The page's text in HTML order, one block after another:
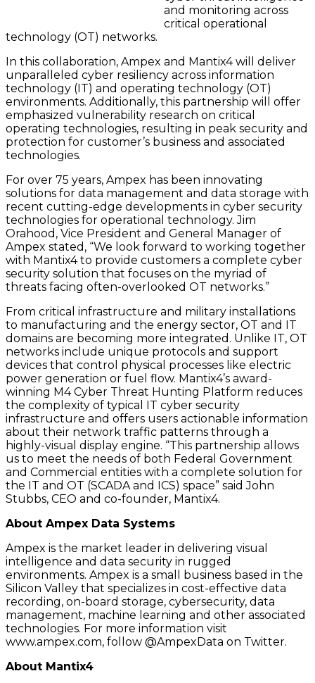
and monitoring across
critical operational
technology (OT) networks.
In this collaboration, Ampex and Mantix4 will deliver
unparalleled cyber resiliency across information
technology (IT) and operating technology (OT)
environments. Additionally, this partnership will offer
emphasized vulnerability research on critical
operating technologies, resulting in peak security and
protection for customer’s business and associated
technologies.
For over 75 years, Ampex has been innovating
solutions for data management and data storage with
recent cutting-edge developments in cyber security
technologies for operational technology. Jim
Orahood, Vice President and General Manager of
Ampex stated, “We look forward to working together
with Mantix4 to provide customers a complete cyber
security solution that focuses on the myriad of
threats facing often-overlooked OT networks.”
From critical infrastructure and military installations
to manufacturing and the energy sector, OT and IT
domains are becoming more integrated. Unlike IT, OT
networks include unique protocols and support
devices that control physical processes like electric
power generation or fuel flow. Mantix4’s award-
winning M4 Cyber Threat Hunting Platform reduces
the complexity of typical IT cyber security
infrastructure and offers users actionable information
about their network traffic patterns through a
highly-visual display engine. “This partnership allows
us to meet the needs of both Federal Government
and Commercial entities with a complete solution for
the IT and OT (SCADA and ICS) space” said John
Stubbs, CEO and co-founder, Mantix4.
About Ampex Data Systems
Ampex is the market leader in delivering visual
intelligence and data security in rugged
environments. Ampex is a small business based in the
Silicon Valley that specializes in cost-effective data
recording, on-board storage, cybersecurity, data
management, machine learning and other associated
technologies. For more information visit
www.ampex.com, follow @AmpexData on Twitter.
About Mantix4